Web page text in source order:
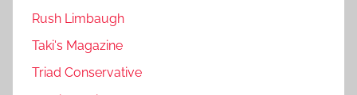
Rush Limbaugh
Taki's Magazine
Triad Conservative